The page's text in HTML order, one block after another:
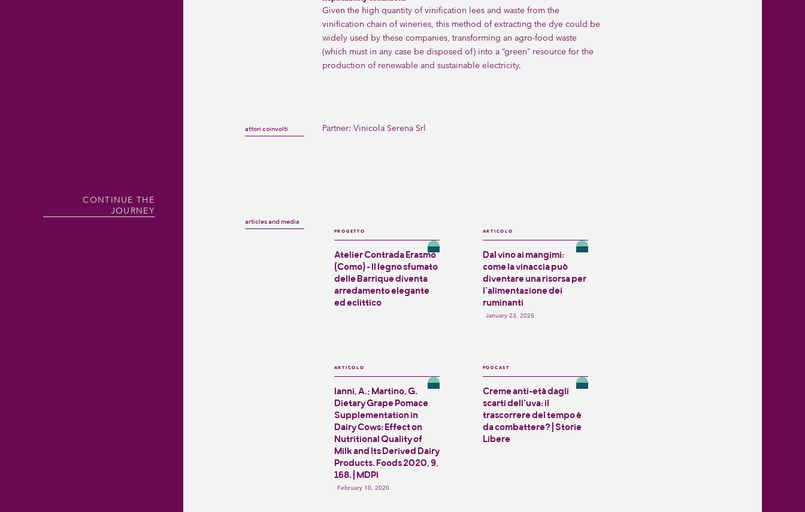
Given the high quantity of vinification lees and waste from the
vinification chain of wineries, this method of extracting the dye could be
widely used by these companies, transforming an agro-food waste
(which must in any case be disposed of) into a “green” resource for the
production of renewable and sustainable electricity.
attori coinvolti Partner: Vinicola Serena Srl
CONTINUE THE
JOURNEY
articles and media
PROGETTO
Atelier Contrada Erasmo
(Como) - Il legno sfumato
delle Barrique diventa
arredamento elegante
ed eclittico
ARTICOLO
Dal vino ai mangimi:
come la vinaccia può
diventare una risorsa per
l’alimentazione dei
ruminanti
January 23, 2025
ARTICOLO
Ianni, A.; Martino, G.
Dietary Grape Pomace
Supplementation in
Dairy Cows: Effect on
Nutritional Quality of
Milk and Its Derived Dairy
Products. Foods 2020, 9,
168. | MDPI
February 10, 2020
PODCAST
Creme anti-età dagli
scarti dell'uva: il
trascorrere del tempo è
da combattere? | Storie
Libere